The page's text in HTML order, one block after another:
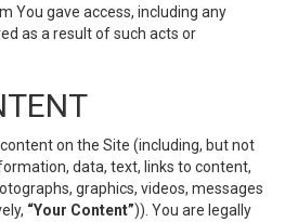
You gave access, including any
as a result of such acts or
on the Site (including, but not
data, text, links to content,
graphics, videos, messages
“Your Content”)). You are legally